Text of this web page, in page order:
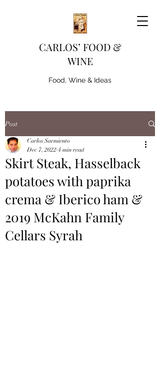
CARLOS’ FOOD &
WINE
Food, Wine & Ideas
Post
Skirt Steak, Hasselback
potatoes with paprika
crema & Iberico ham &
2019 McKahn Family
Cellars Syrah
Carlos Sarmiento
Dec 7, 2022 4 min read